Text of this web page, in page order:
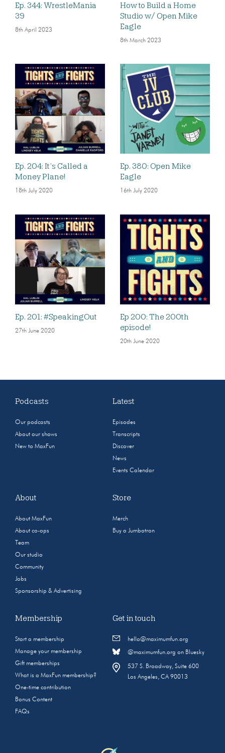
Ep. 344: WrestleMania
39
8th April 2023
How to Build a Home
Studio w/ Open Mike
Eagle
8th March 2023
Ep. 204: It’s Called a
Money Plane!
18th July 2020
Ep. 380: Open Mike
Eagle
16th July 2020
Ep. 201: #SpeakingOut
27th June 2020
Ep 200: The 200th
episode!
20th June 2020
Podcasts
Our podcasts
About our shows
New to MaxFun
Latest
Episodes
Transcripts
Discover
News
Events Calendar
About
About MaxFun
About co-ops
Team
Our studio
Community
Jobs
Sponsorship & Advertising
Store
Merch
Buy a Jumbotron
Membership
Start a membership
Manage your membership
Gift memberships
What is a MaxFun membership?
One-time contribution
Bonus Content
FAQs
Get in touch
hello@maximumfun.org
@maximumfun.org on Bluesky
537 S. Broadway, Suite 600
Los Angeles, CA 90013